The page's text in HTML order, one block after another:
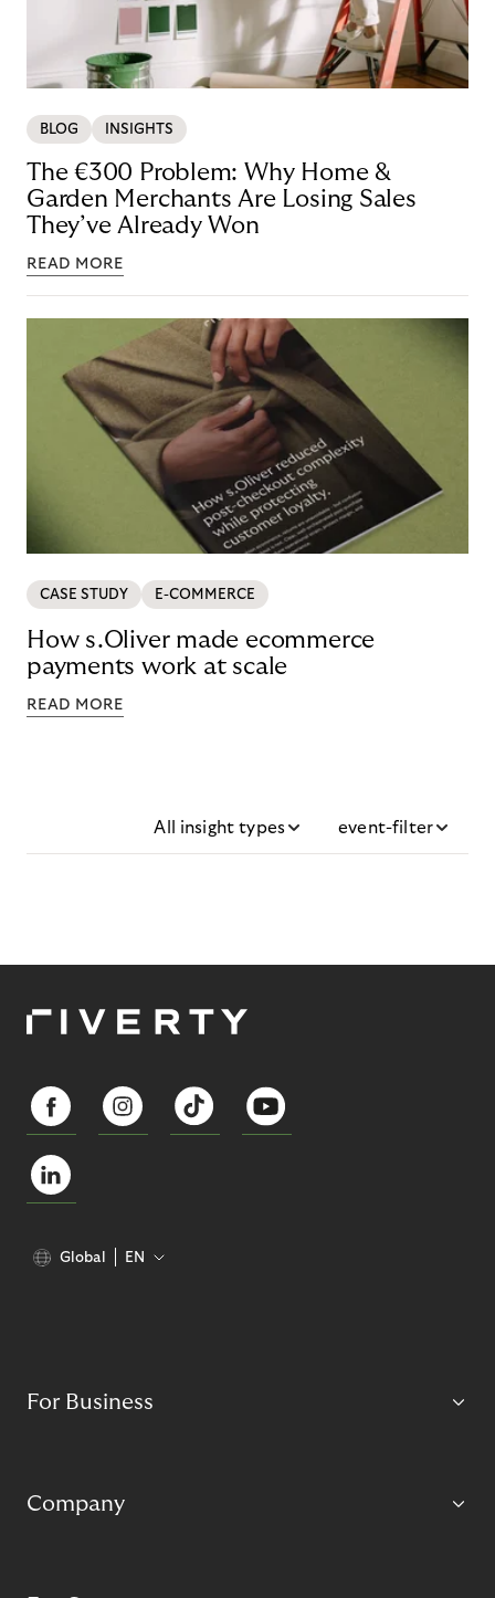
BLOG INSIGHTS
The €300 Problem: Why Home &
Garden Merchants Are Losing Sales
They’ve Already Won
READ MORE
CASE STUDY E-COMMERCE
How s.Oliver made ecommerce
payments work at scale
READ MORE
All insight types event-filter
Global EN
For Business
Company